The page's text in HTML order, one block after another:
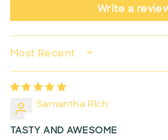
Write a
SORT BY
Samantha Rich
TASTY AND AWESOME